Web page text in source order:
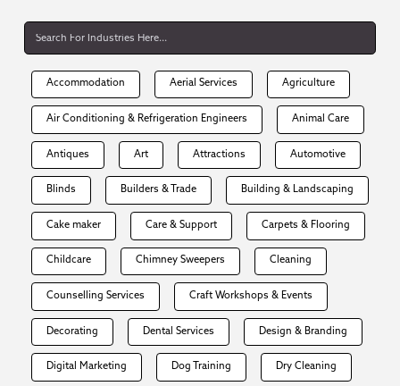
Accommodation Aerial Services Agriculture
Air Conditioning & Refrigeration Engineers Animal Care
Antiques Art Attractions Automotive
Blinds Builders & Trade Building & Landscaping
Cake maker Care & Support Carpets & Flooring
Childcare Chimney Sweepers Cleaning
Counselling Services Craft Workshops & Events
Decorating Dental Services Design & Branding
Digital Marketing Dog Training Dry Cleaning